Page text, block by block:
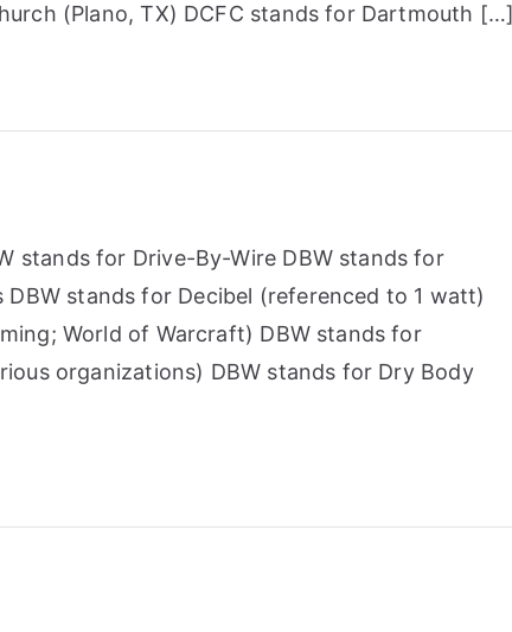
(Plano, TX) DCFC stands for Dartmouth […]
stands for Drive-By-Wire DBW stands for
stands for Decibel (referenced to 1 watt)
World of Warcraft) DBW stands for
organizations) DBW stands for Dry Body